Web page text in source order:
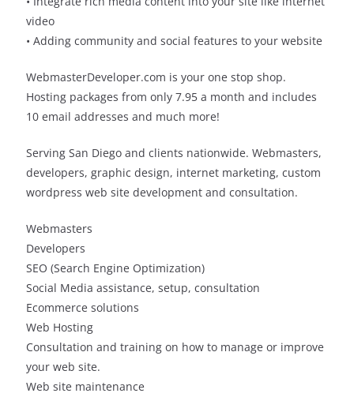
video
• Adding community and social features to your website
WebmasterDeveloper.com is your one stop shop.
Hosting packages from only 7.95 a month and includes
10 email addresses and much more!
Serving San Diego and clients nationwide. Webmasters,
developers, graphic design, internet marketing, custom
wordpress web site development and consultation.
Webmasters
Developers
SEO (Search Engine Optimization)
Social Media assistance, setup, consultation
Ecommerce solutions
Web Hosting
Consultation and training on how to manage or improve
your web site.
Web site maintenance